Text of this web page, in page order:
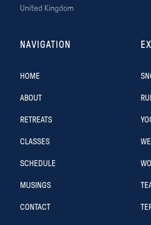
United Kingdom
NAVIGATION
HOME
ABOUT
RETREATS
CLASSES
SCHEDULE
MUSINGS
CONTACT